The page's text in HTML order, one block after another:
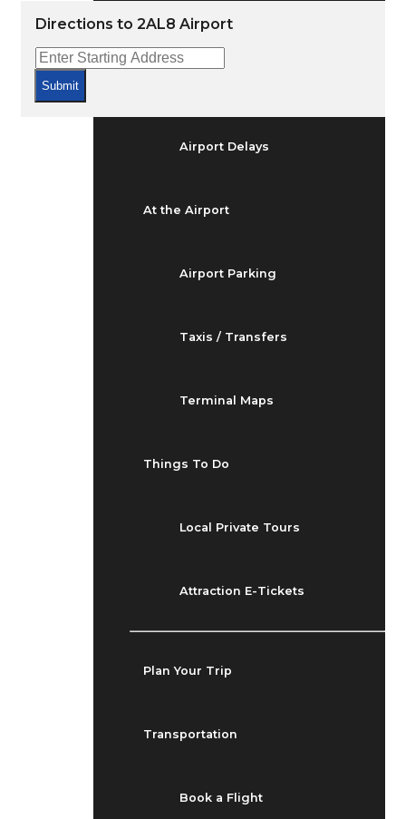
Arrivals & Departures
Airport Delays
At the Airport
Airport Parking
Taxis / Transfers
Terminal Maps
Things To Do
Local Private Tours
Attraction E-Tickets
Plan Your Trip
Transportation
Book a Flight
Directions to 2AL8 Airport
Submit